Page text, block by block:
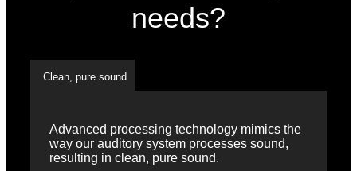
needs?
Clean, pure sound
Advanced processing technology mimics the
way our auditory system processes sound,
resulting in clean, pure sound.